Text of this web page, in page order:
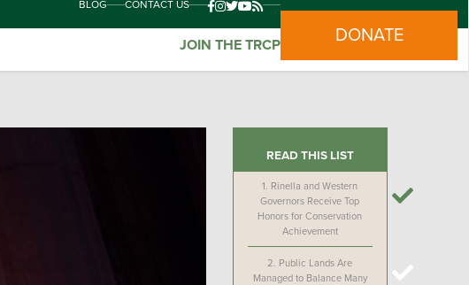
BLOG CONTACT US
JOIN THE TRCP DONATE
READ THIS LIST
1. Rinella and Western
Governors Receive Top
Honors for Conservation
Achievement
2. Public Lands Are
Managed to Balance Many